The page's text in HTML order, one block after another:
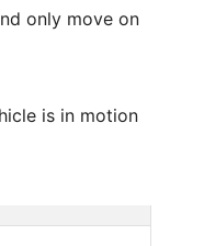
only move on
is in motion